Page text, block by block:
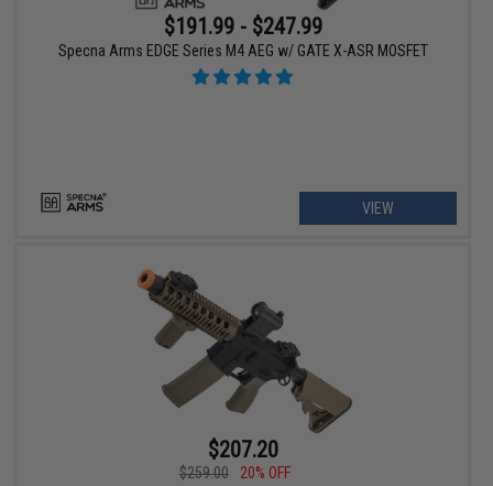
$191.99 - $247.99
Specna Arms EDGE Series M4 AEG w/ GATE X-ASR MOSFET
VIEW
$207.20
$259.00
20% OFF